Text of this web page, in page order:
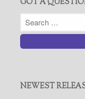
GOT A
NEWEST